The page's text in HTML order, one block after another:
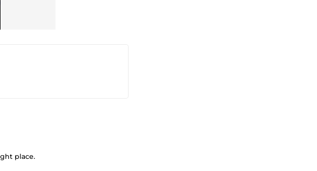
place.